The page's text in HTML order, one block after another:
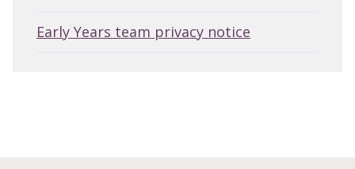
Early Years team privacy notice